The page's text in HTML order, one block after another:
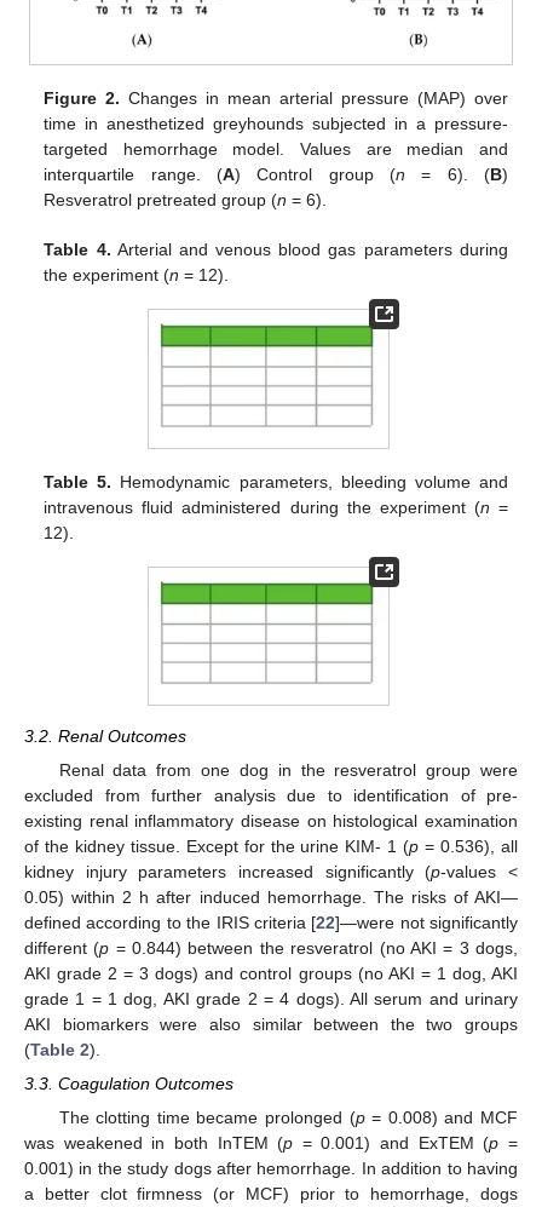
Figure 2. Changes in mean arterial pressure (MAP) over
time in anesthetized greyhounds subjected in a pressure-
targeted hemorrhage model. Values are median and
interquartile range. (A) Control group (n = 6). (B)
Resveratrol pretreated group (n = 6).
Table 4. Arterial and venous blood gas parameters during
the experiment (n = 12).
Table 5. Hemodynamic parameters, bleeding volume and
intravenous fluid administered during the experiment (n =
12).
3.2. Renal Outcomes
Renal data from one dog in the resveratrol group were
excluded from further analysis due to identification of pre-
existing renal inflammatory disease on histological examination
of the kidney tissue. Except for the urine KIM- 1 (p = 0.536), all
kidney injury parameters increased significantly (p-values <
0.05) within 2 h after induced hemorrhage. The risks of AKI—
defined according to the IRIS criteria [22]—were not significantly
different (p = 0.844) between the resveratrol (no AKI = 3 dogs,
AKI grade 2 = 3 dogs) and control groups (no AKI = 1 dog, AKI
grade 1 = 1 dog, AKI grade 2 = 4 dogs). All serum and urinary
AKI biomarkers were also similar between the two groups
(Table 2).
3.3. Coagulation Outcomes
The clotting time became prolonged (p= 0.008) and MCF
was weakened in both InTEM (p = 0.001) and ExTEM (p =
0.001) in the study dogs after hemorrhage. In addition to having
a better clot firmness (or MCF) prior to hemorrhage, dogs